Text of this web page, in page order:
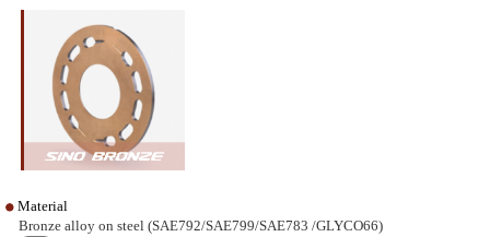
Material
Bronze alloy on steel (SAE792/SAE799/SAE783 /GLYCO66)